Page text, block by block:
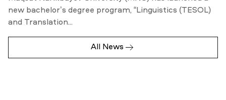
new bachelor’s degree program, “Linguistics (TESOL)
and Translation...
All News